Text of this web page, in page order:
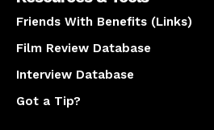
Friends With Benefits (Links)
Film Review Database
Interview Database
Got a Tip?